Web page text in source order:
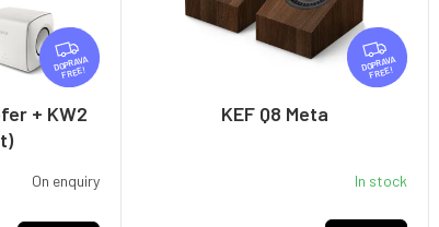
F
R
E
FREE
+ KW2
On enquiry
F
R
E
FREE
KEF Q8 Meta
In stock